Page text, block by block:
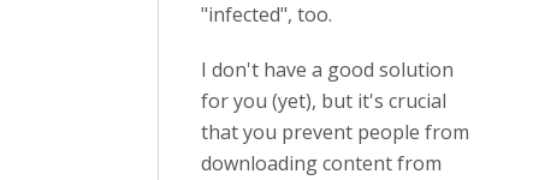
"infected", too.
I don't have a good solution
for you (yet), but it's crucial
that you prevent people from
downloading content from